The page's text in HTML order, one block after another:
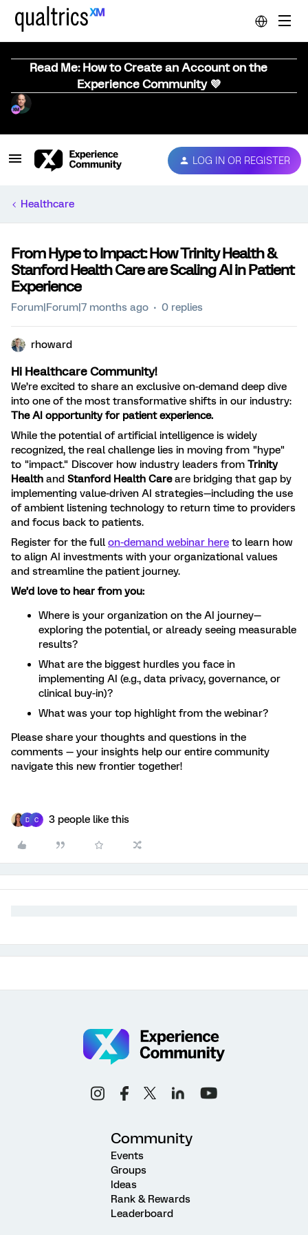
Read Me: How to Create an Account on the
Experience Community 💜
LOG IN OR REGISTER
Healthcare
From Hype to Impact: How Trinity Health &
Stanford Health Care are Scaling AI in Patient
Experience
Forum|Forum|7 months ago 0 replies
rhoward
Hi Healthcare Community!
We’re excited to share an exclusive on-demand deep dive
into one of the most transformative shifts in our industry:
The AI opportunity for patient experience.
While the potential of artificial intelligence is widely
recognized, the real challenge lies in moving from "hype"
to "impact." Discover how industry leaders from Trinity
Health and Stanford Health Careare bridging that gap by
implementing value-driven AI strategies—including the use
of ambient listening technology to return time to providers
and focus back to patients.
Register for the full on-demand webinar here to learn how
to align AI investments with your organizational values
and streamline the patient journey.
We’d love to hear from you:
Where is your organization on the AI journey—
exploring the potential, or already seeing measurable
results?
What are the biggest hurdles you face in
implementing AI (e.g., data privacy, governance, or
clinical buy-in)?
What was your top highlight from the webinar?
Please share your thoughts and questions in the
comments — your insights help our entire community
navigate this new frontier together!
D C 3 people like this
Community
Events
Groups
Ideas
Rank & Rewards
Leaderboard